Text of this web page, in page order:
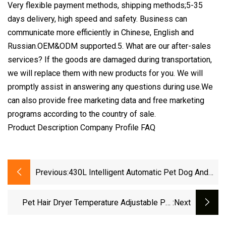
Very flexible payment methods, shipping methods;5-35
days delivery, high speed and safety. Business can
communicate more efficiently in Chinese, English and
Russian.OEM&ODM supported.5. What are our after-sales
services? If the goods are damaged during transportation,
we will replace them with new products for you. We will
promptly assist in answering any questions during use.We
can also provide free marketing data and free marketing
programs according to the country of sale.
Product Description Company Profile FAQ
Previous:430L Intelligent Automatic Pet Dog And
Constant Temperature Control
Pet Hair Dryer Temperature Adjustable Pet :next